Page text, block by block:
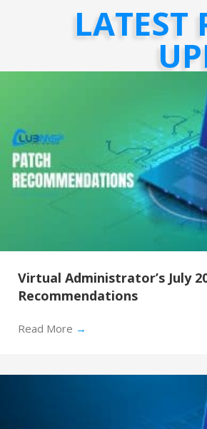
LATEST
Virtual Administrator’s July
Recommendations
Read More →